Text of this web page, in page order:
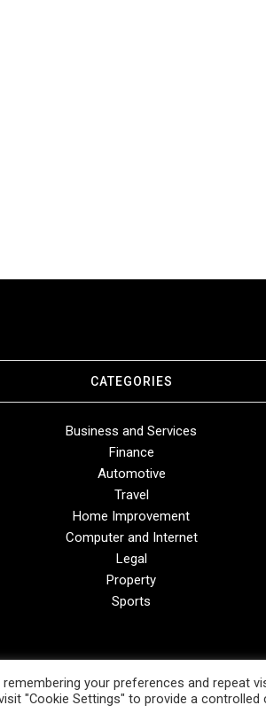
CATEGORIES
Business and Services
Finance
Automotive
Travel
Home Improvement
Computer and Internet
Legal
Property
Sports
your preferences and repeat
"Cookie Settings" to provide a controlled